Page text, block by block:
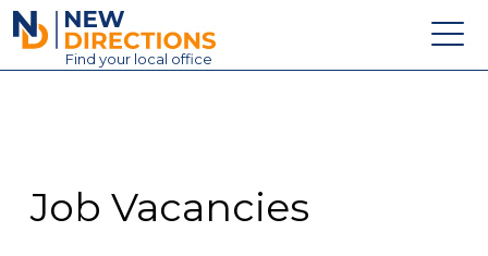
New Directions Education Ltd
Find your local office
Contact
Job Vacancies